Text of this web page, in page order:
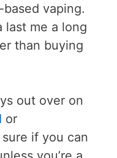
vaping.
last me a long
than buying
out over on
or
sure if you can